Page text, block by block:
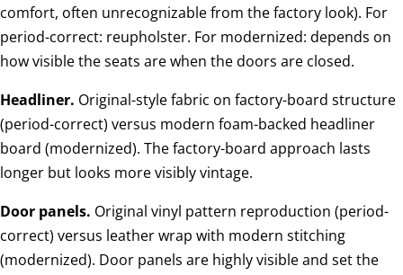
comfort, often unrecognizable from the factory look). For
period-correct: reupholster. For modernized: depends on
how visible the seats are when the doors are closed.
Headliner. Original-style fabric on factory-board structure
(period-correct) versus modern foam-backed headliner
board (modernized). The factory-board approach lasts
longer but looks more visibly vintage.
Door panels. Original vinyl pattern reproduction (period-
correct) versus leather wrap with modern stitching
(modernized). Door panels are highly visible and set the